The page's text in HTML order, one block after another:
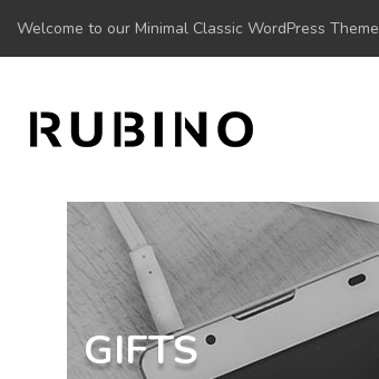
Welcome to our Minimal Classic WordPress Theme
GIFTS